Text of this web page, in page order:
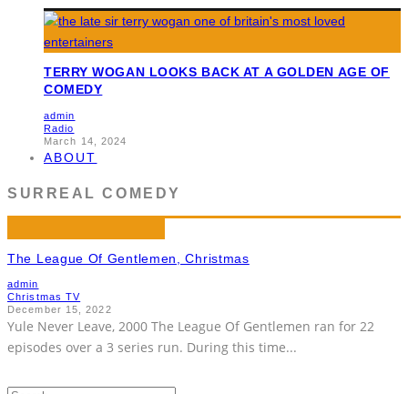
TERRY WOGAN LOOKS BACK AT A GOLDEN AGE OF
COMEDY
admin
Radio
March 14, 2024
ABOUT
SURREAL COMEDY
The League Of Gentlemen, Christmas
admin
Christmas TV
December 15, 2022
Yule Never Leave, 2000 The League Of Gentlemen ran for 22
episodes over a 3 series run. During this time...